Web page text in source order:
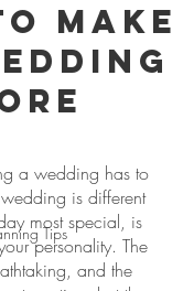
Tips
Make
a wedding has to
is different
most special, is
personality. The
and the